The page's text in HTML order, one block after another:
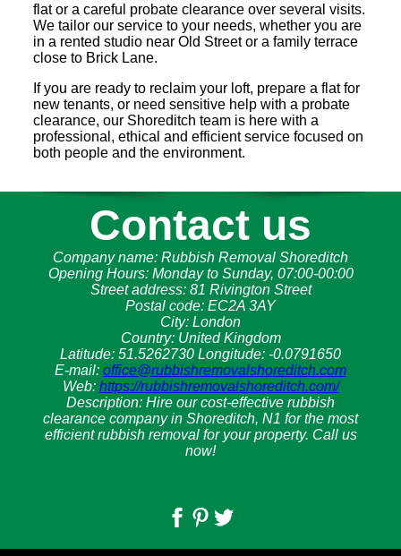
flat or a careful probate clearance over several visits.
We tailor our service to your needs, whether you are
in a rented studio near Old Street or a family terrace
close to Brick Lane.
If you are ready to reclaim your loft, prepare a flat for
new tenants, or need sensitive help with a probate
clearance, our Shoreditch team is here with a
professional, ethical and efficient service focused on
both people and the environment.
Contact us
Company name: Rubbish Removal Shoreditch
Opening Hours: Monday to Sunday, 07:00-00:00
Street address: 81 Rivington Street
Postal code: EC2A 3AY
City: London
Country: United Kingdom
Latitude: 51.5262730 Longitude: -0.0791650
E-mail: office@rubbishremovalshoreditch.com
Web: https://rubbishremovalshoreditch.com/
Description: Hire our cost-effective rubbish
clearance company in Shoreditch, N1 for the most
efficient rubbish removal for your property. Call us
now!